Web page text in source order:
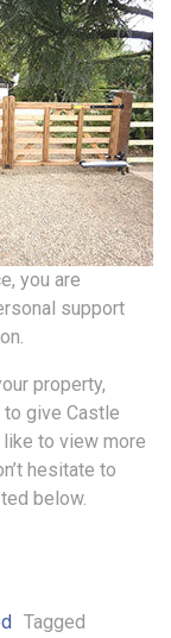
you are
support
property,
give Castle
to view more
hesitate to
below.
Tagged